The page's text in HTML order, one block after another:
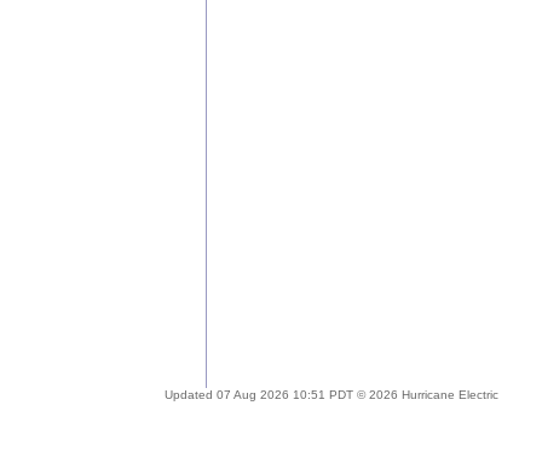
Updated 07 Aug 2026 10:51 PDT © 2026 Hurricane Electric